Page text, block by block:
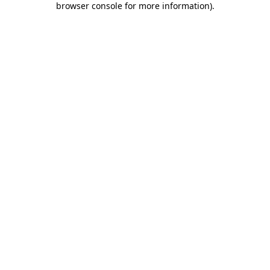
browser console for more information).